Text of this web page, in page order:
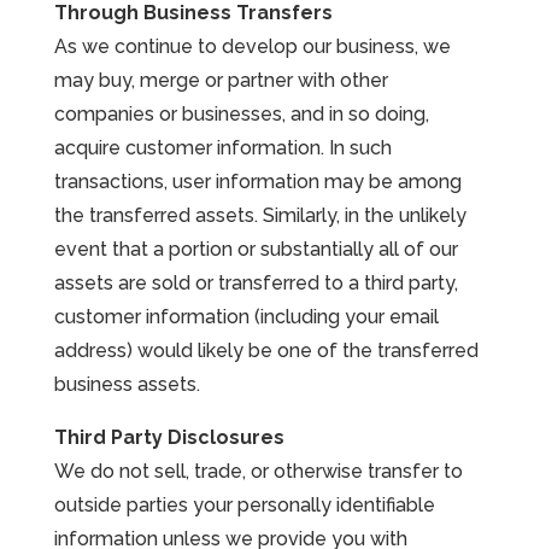
Through Business Transfers
As we continue to develop our business, we
may buy, merge or partner with other
companies or businesses, and in so doing,
acquire customer information. In such
transactions, user information may be among
the transferred assets. Similarly, in the unlikely
event that a portion or substantially all of our
assets are sold or transferred to a third party,
customer information (including your email
address) would likely be one of the transferred
business assets.
Third Party Disclosures
We do not sell, trade, or otherwise transfer to
outside parties your personally identifiable
information unless we provide you with